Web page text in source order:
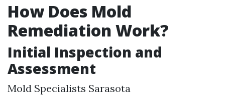
How Does Mold
Remediation Work?
Initial Inspection and
Assessment
Mold Specialists Sarasota